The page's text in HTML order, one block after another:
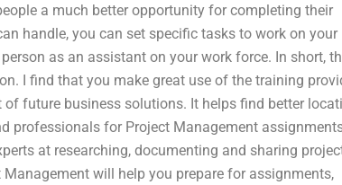
a much better opportunity for completing their
handle, you can set specific tasks to work on your
as an assistant on your work force. In short,
I find that you make great use of the training
future business solutions. It helps find better
professionals for Project Management
at researching, documenting and sharing
will help you prepare for assignments,